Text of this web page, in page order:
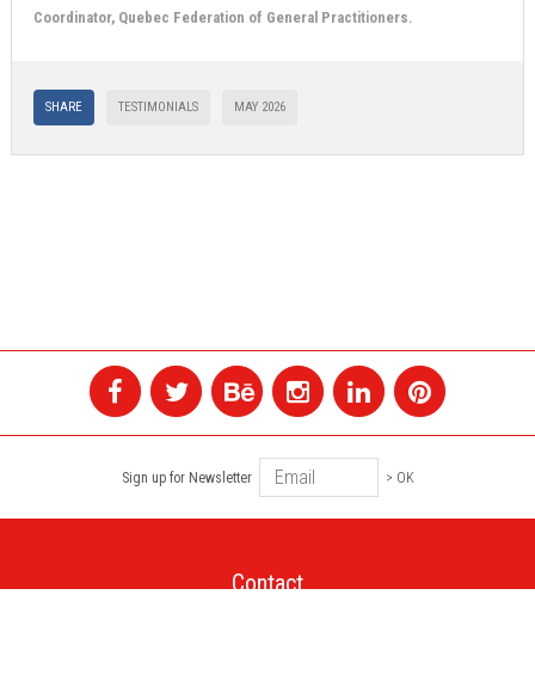
Coordinator, Quebec Federation of General Practitioners.
SHARE TESTIMONIALS MAY 2026
Sign up for Newsletter > OK
Contact